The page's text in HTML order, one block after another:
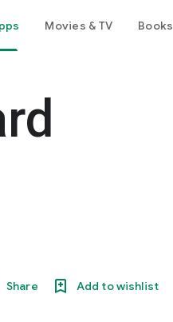
Movies & TV Books
Share Add to wishlist